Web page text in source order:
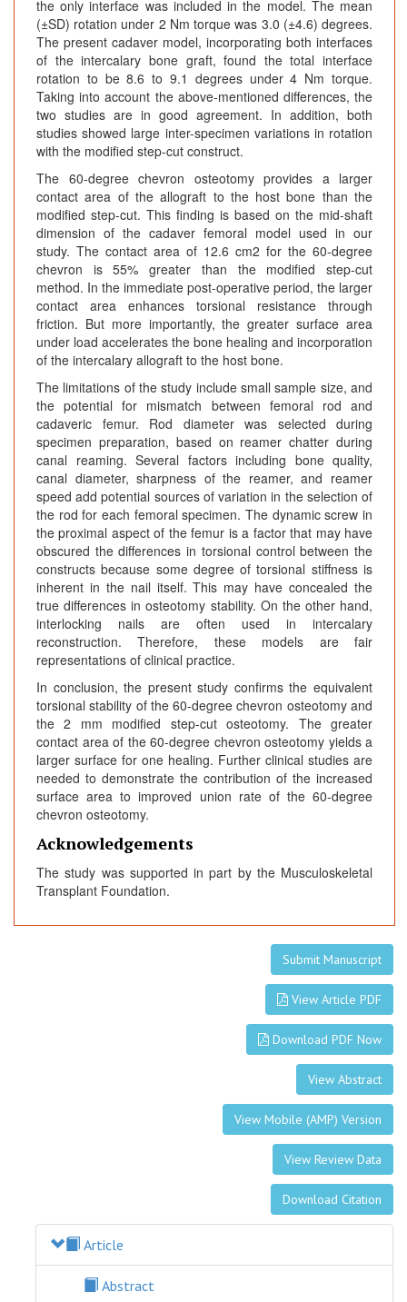
the only interface was included in the model. The mean
(±SD) rotation under 2 Nm torque was 3.0 (±4.6) degrees.
The present cadaver model, incorporating both interfaces
of the intercalary bone graft, found the total interface
rotation to be 8.6 to 9.1 degrees under 4 Nm torque.
Taking into account the above-mentioned differences, the
two studies are in good agreement. In addition, both
studies showed large inter-specimen variations in rotation
with the modified step-cut construct.
The 60-degree chevron osteotomy provides a larger
contact area of the allograft to the host bone than the
modified step-cut. This finding is based on the mid-shaft
dimension of the cadaver femoral model used in our
study. The contact area of 12.6 cm2 for the 60-degree
chevron is 55% greater than the modified step-cut
method. In the immediate post-operative period, the larger
contact area enhances torsional resistance through
friction. But more importantly, the greater surface area
under load accelerates the bone healing and incorporation
of the intercalary allograft to the host bone.
The limitations of the study include small sample size, and
the potential for mismatch between femoral rod and
cadaveric femur. Rod diameter was selected during
specimen preparation, based on reamer chatter during
canal reaming. Several factors including bone quality,
canal diameter, sharpness of the reamer, and reamer
speed add potential sources of variation in the selection of
the rod for each femoral specimen. The dynamic screw in
the proximal aspect of the femur is a factor that may have
obscured the differences in torsional control between the
constructs because some degree of torsional stiffness is
inherent in the nail itself. This may have concealed the
true differences in osteotomy stability. On the other hand,
interlocking nails are often used in intercalary
reconstruction. Therefore, these models are fair
representations of clinical practice.
In conclusion, the present study confirms the equivalent
torsional stability of the 60-degree chevron osteotomy and
the 2 mm modified step-cut osteotomy. The greater
contact area of the 60-degree chevron osteotomy yields a
larger surface for one healing. Further clinical studies are
needed to demonstrate the contribution of the increased
surface area to improved union rate of the 60-degree
chevron osteotomy.
Acknowledgements
The study was supported in part by the Musculoskeletal
Transplant Foundation.
Submit Manuscript
View Article PDF
Download PDF Now
View Abstract
View Mobile (AMP) Version
View Review Data
Download Citation
Article
Abstract